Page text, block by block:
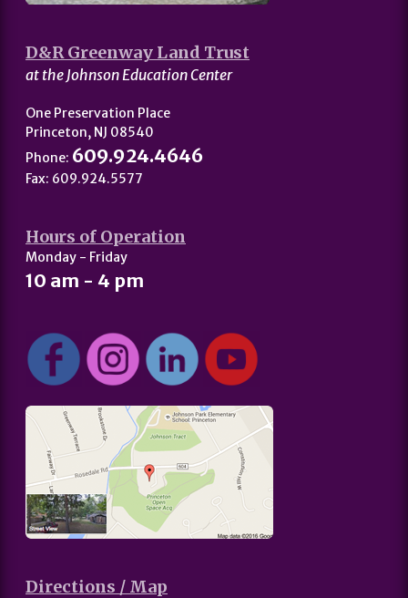
D&R Greenway Land Trust
at the Johnson Education Center
One Preservation Place
Princeton, NJ 08540
Phone: 609.924.4646
Fax: 609.924.5577
Hours of Operation
Monday - Friday
10 am - 4 pm
Directions / Map